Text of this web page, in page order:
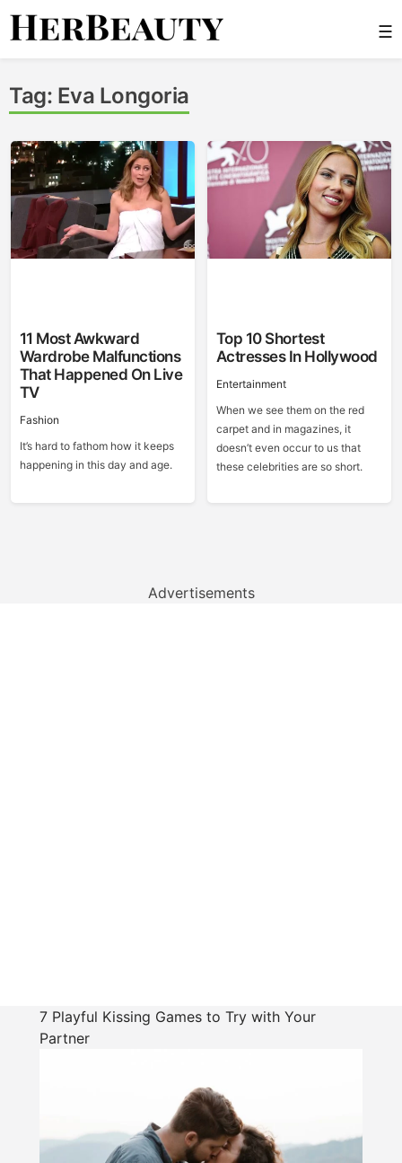
Skip
☰
Tag: Eva Longoria
11 Most Awkward
Wardrobe Malfunctions
That Happened On Live
TV
Fashion
It’s hard to fathom how it keeps
happening in this day and age.
Top 10 Shortest
Actresses In Hollywood
Entertainment
When we see them on the red
carpet and in magazines, it
doesn’t even occur to us that
these celebrities are so short.
Advertisements
7 Playful Kissing Games to Try with Your
Partner